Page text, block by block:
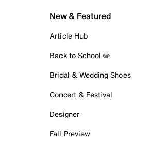
New & Featured
Article Hub
Back to School ✏️
Bridal & Wedding Shoes
Concert & Festival
Designer
Fall Preview